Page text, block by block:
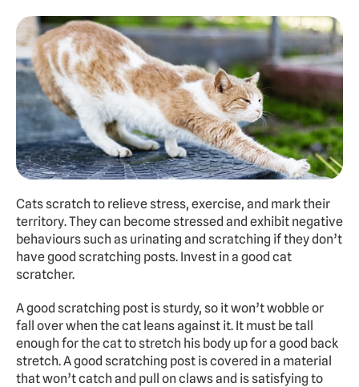
Cats scratch to relieve stress, exercise, and mark their
territory. They can become stressed and exhibit negative
behaviours such as urinating and scratching if they don’t
have good scratching posts. Invest in a good cat
scratcher.
A good scratching post is sturdy, so it won’t wobble or
fall over when the cat leans against it. It must be tall
enough for the cat to stretch his body up for a good back
stretch. A good scratching post is covered in a material
that won’t catch and pull on claws and is satisfying to